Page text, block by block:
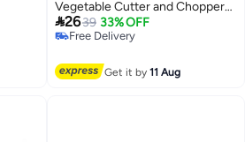
Vegetable Cutter and Chopper
Ideal for Dicing, Chopping, and
Slicing Fruits & Vegetables –
Food Prep
2639 33% OFF
Free Delivery
Get it by11 Aug